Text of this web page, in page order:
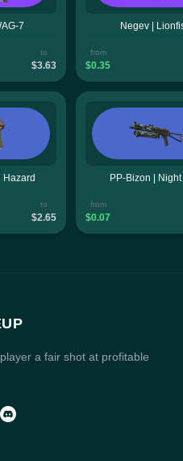
7
to
$3.63
Negev |
from
$0.35
Hazard
to
$2.65
PP-Bizon |
from
$0.07
a fair shot at profitable